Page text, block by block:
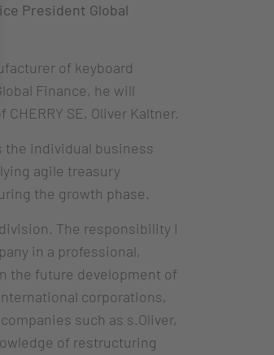
President Global
of keyboard
Finance, he will
SE, Oliver Kaltner.
the individual business
agile treasury
the growth phase.
The responsibility I
in a professional,
the future development of
corporations,
such as s.Oliver,
of restructuring